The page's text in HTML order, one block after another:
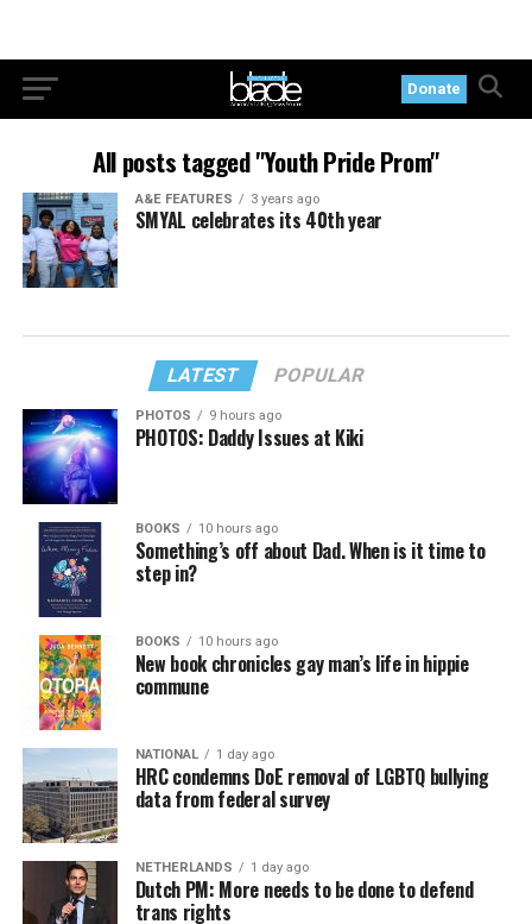
Donate
All posts tagged "Youth Pride Prom"
A&E FEATURES 3 years ago
SMYAL celebrates its 40th year
LATEST POPULAR
PHOTOS 9 hours ago
PHOTOS: Daddy Issues at Kiki
BOOKS 10 hours ago
Something’s off about Dad. When is it time to
step in?
BOOKS 10 hours ago
New book chronicles gay man’s life in hippie
commune
NATIONAL 1 day ago
HRC condemns DoE removal of LGBTQ bullying
data from federal survey
NETHERLANDS 1 day ago
Dutch PM: More needs to be done to defend
trans rights